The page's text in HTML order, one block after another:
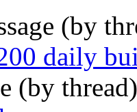
(by
daily
(by